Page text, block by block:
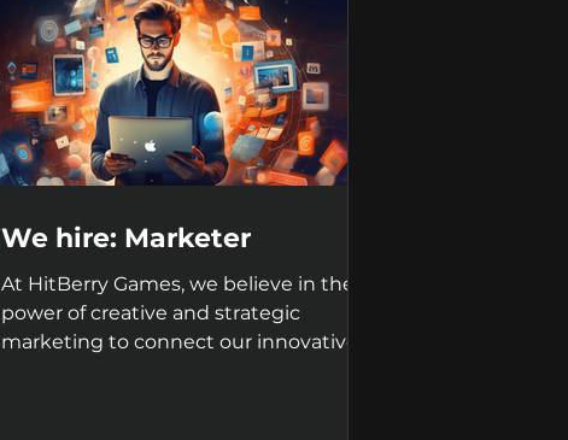
We hire: Marketer
At HitBerry Games, we believe in the
power of creative and strategic
marketing to connect our innovative